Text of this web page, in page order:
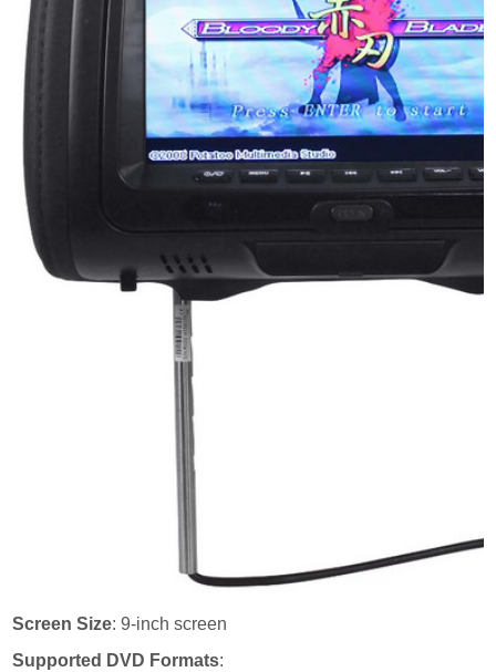
Screen Size: 9-inch screen
Supported DVD Formats: